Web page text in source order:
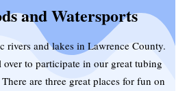
and Watersports
rivers and lakes in Lawrence County.
to participate in our great tubing
are three great places for fun on